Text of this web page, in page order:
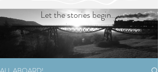
Let the stories begin...